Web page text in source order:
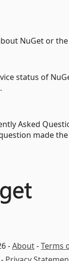
NuGet or the
status of
Asked
made
-About-Terms